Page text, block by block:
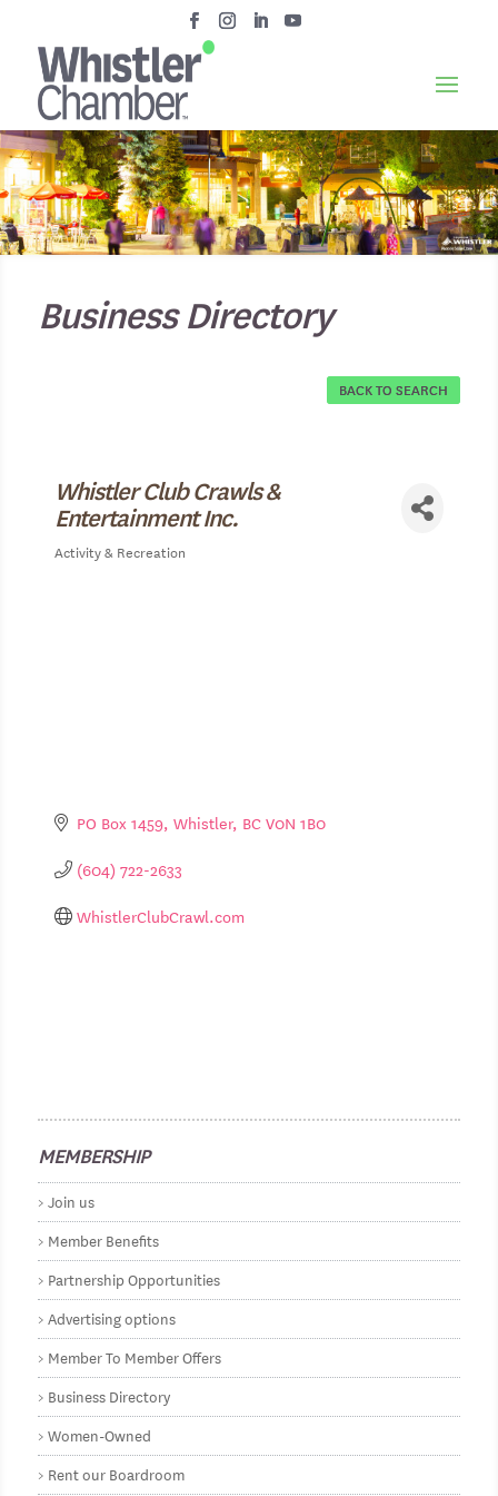
Business Directory
BACK TO SEARCH
Whistler Club Crawls &
Entertainment Inc.
Categories
Activity & Recreation
PO Box 1459 Whistler BC V0N 1B0
(604) 722-2633
WhistlerClubCrawl.com
MEMBERSHIP
Join us
Member Benefits
Partnership Opportunities
Advertising options
Member To Member Offers
Business Directory
Women-Owned
Rent our Boardroom